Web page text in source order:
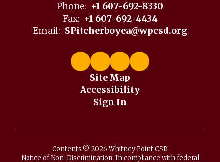
Phone: +1 607-692-8330
Fax: +1 607-692-4434
Email: SPitcherboyea@wpcsd.org
Site Map
Accessibility
Sign In
Contents © 2026 Whitney Point CSD
Notice of Non-Discrimination: In compliance with federal